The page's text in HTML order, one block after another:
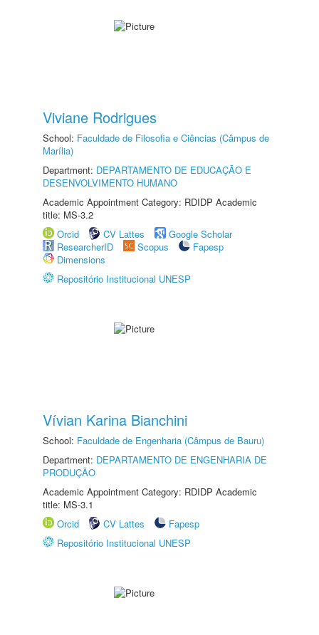
Viviane Rodrigues
School: Faculdade de Filosofia e Ciências (Câmpus de
Marília)
Department: DEPARTAMENTO DE EDUCAÇÃO E
DESENVOLVIMENTO HUMANO
Academic Appointment Category: RDIDP Academic
title: MS-3.2
Orcid
CV Lattes
Google Scholar
ResearcherID
Scopus
Fapesp
Dimensions
Repositório Institucional UNESP
Vívian Karina Bianchini
School: Faculdade de Engenharia (Câmpus de Bauru)
Department: DEPARTAMENTO DE ENGENHARIA DE
PRODUÇÃO
Academic Appointment Category: RDIDP Academic
title: MS-3.1
Orcid
CV Lattes
Fapesp
Repositório Institucional UNESP